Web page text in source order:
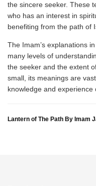
the sincere seeker. These
who has an interest in
benefiting from the path of
The Imam’s explanations
many levels of
the seeker and the extent
small, its meanings are
knowledge and experience
Lantern of The Path By Imam